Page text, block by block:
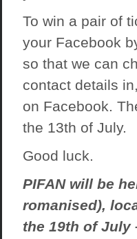
To win a pair of
your Facebook
so that we can
contact details
on Facebook.
the 13th of July.
Good luck.
PIFAN will be
romanised),
the 19th of July